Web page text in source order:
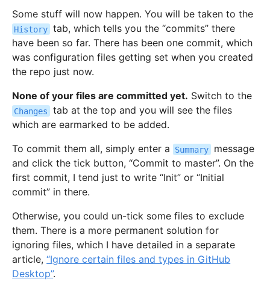
Some stuff will now happen. You will be taken to the
History tab, which tells you the “commits” there
have been so far. There has been one commit, which
was configuration files getting set when you created
the repo just now.
None of your files are committed yet. Switch to the
Changes
tab at the top and you will see the files
which are earmarked to be added.
To commit them all, simply enter a
Summary
message
and click the tick button, “Commit to master”. On the
first commit, I tend just to write “Init” or “Initial
commit” in there.
Otherwise, you could un-tick some files to exclude
them. There is a more permanent solution for
ignoring files, which I have detailed in a separate
article,“Ignore certain files and types in GitHub
Desktop”.